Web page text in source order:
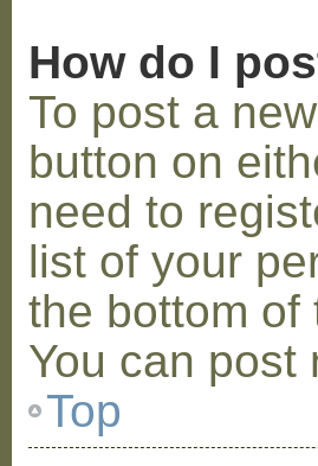
How do I
To post a
button on
need to
list of your
the bottom of
You can post
Top